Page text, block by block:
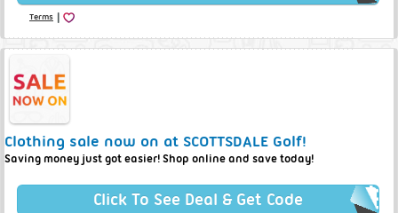
Terms |
Clothing sale now on at SCOTTSDALE Golf!
Saving money just got easier! Shop online and save today!
Click To See Deal & Get Code